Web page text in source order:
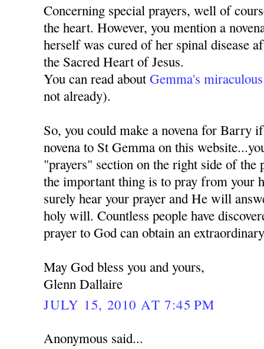
Concerning special prayers, well of
the heart. However, you mention a
herself was cured of her spinal disease
the Sacred Heart of Jesus.
You can read aboutGemma's
not already).
So, you could make a novena for Barry
novena to St Gemma on this
"prayers" section on the right side of the
the important thing is to pray from your
surely hear your prayer and He will
holy will. Countless people have
prayer to God can obtain an
May God bless you and yours,
Glenn Dallaire
JULY 15, 2010 AT 7:45 PM
Anonymous said...